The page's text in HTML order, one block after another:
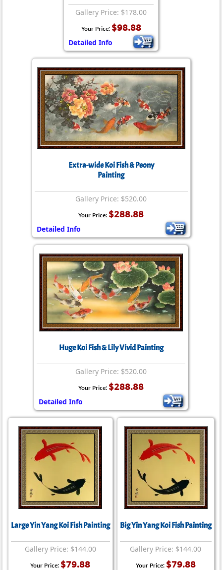
Gallery Price: $178.00
Your Price: $98.88
Detailed Info
Extra-wide Koi Fish & Peony
Painting
Gallery Price: $520.00
Your Price: $288.88
Detailed Info
Huge Koi Fish & Lily Vivid Painting
Gallery Price: $520.00
Your Price: $288.88
Detailed Info
Large Yin Yang Koi Fish Painting
Gallery Price: $144.00
Your Price: $79.88
Big Yin Yang Koi Fish Painting
Gallery Price: $144.00
Your Price: $79.88